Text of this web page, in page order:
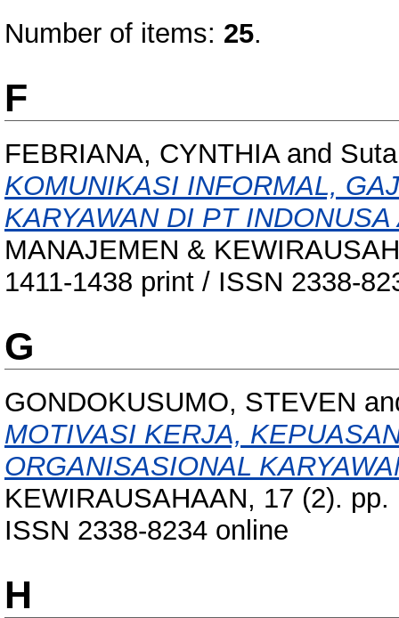
Number of items: 25.
F
FEBRIANA, CYNTHIAand
KOMUNIKASI INFORMAL,
KARYAWAN DI PT
MANAJEMEN &
1411-1438 print / ISSN 2338-
G
GONDOKUSUMO, STEVEN
MOTIVASI KERJA,
ORGANISASIONAL
KEWIRAUSAHAAN, 17 (2).
ISSN 2338-8234 online
H